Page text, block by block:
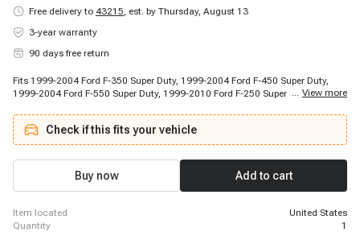
Free delivery to 43215, est. by Thursday, August 13
3-year warranty
90 days free return
Fits 1999-2004 Ford F-350 Super Duty, 1999-2004 Ford F-450 Super Duty,
1999-2004 Ford F-550 Super Duty, 1999-2010 Ford F-250 Super Duty, 2000-
450 Super Duty, 2005-2010 Ford F-550 Super Duty, 2011-2011 Ford F-550
Super Duty, 2017-2017 Ford F-350 Super Duty
... View more
Check if this fits your vehicle
Buy now Add to cart
item located
United States
quantity
1